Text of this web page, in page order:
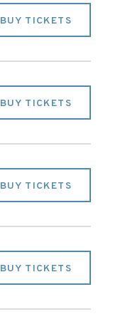
BUY TICKETS
BUY TICKETS
BUY TICKETS
BUY TICKETS